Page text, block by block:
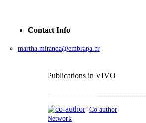
Contact Info
martha.miranda@embrapa.br
Publications in VIVO
Co-author
Network